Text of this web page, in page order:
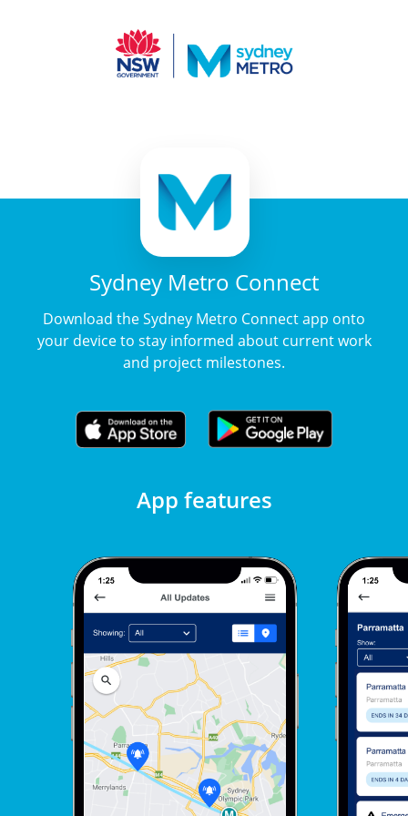
Sydney Metro Connect
Download the Sydney Metro Connect app onto
your device to stay informed about current work
and project milestones.
App features